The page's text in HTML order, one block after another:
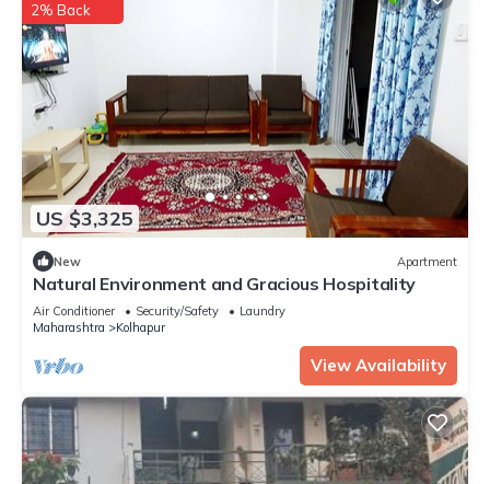
US $3,325
2% Back
New Apartment
Natural Environment and Gracious Hospitality
Air Conditioner Security/Safety
Laundry
Maharashtra
Kolhapur
View Availability